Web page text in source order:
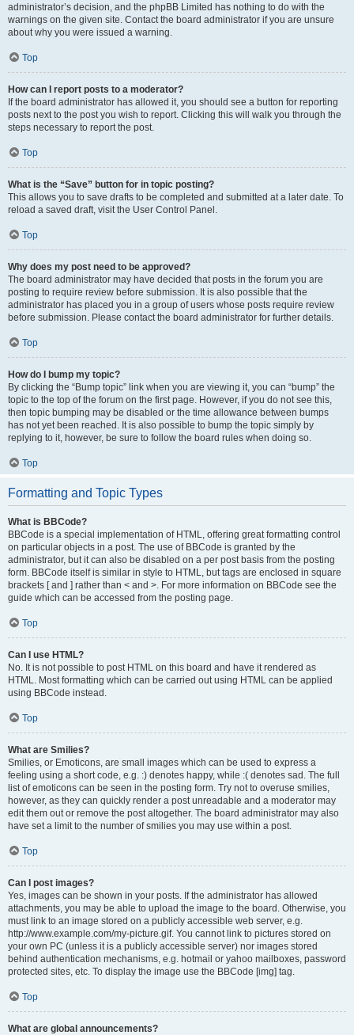
administrator’s decision, and the phpBB Limited has nothing to do with the
warnings on the given site. Contact the board administrator if you are unsure
about why you were issued a warning.
Top
How can I report posts to a moderator?
If the board administrator has allowed it, you should see a button for reporting
posts next to the post you wish to report. Clicking this will walk you through the
steps necessary to report the post.
Top
What is the “Save” button for in topic posting?
This allows you to save drafts to be completed and submitted at a later date. To
reload a saved draft, visit the User Control Panel.
Top
Why does my post need to be approved?
The board administrator may have decided that posts in the forum you are
posting to require review before submission. It is also possible that the
administrator has placed you in a group of users whose posts require review
before submission. Please contact the board administrator for further details.
Top
How do I bump my topic?
By clicking the “Bump topic” link when you are viewing it, you can “bump” the
topic to the top of the forum on the first page. However, if you do not see this,
then topic bumping may be disabled or the time allowance between bumps
has not yet been reached. It is also possible to bump the topic simply by
replying to it, however, be sure to follow the board rules when doing so.
Top
Formatting and Topic Types
What is BBCode?
BBCode is a special implementation of HTML, offering great formatting control
on particular objects in a post. The use of BBCode is granted by the
administrator, but it can also be disabled on a per post basis from the posting
form. BBCode itself is similar in style to HTML, but tags are enclosed in square
brackets [ and ] rather than < and >. For more information on BBCode see the
guide which can be accessed from the posting page.
Top
Can I use HTML?
No. It is not possible to post HTML on this board and have it rendered as
HTML. Most formatting which can be carried out using HTML can be applied
using BBCode instead.
Top
What are Smilies?
Smilies, or Emoticons, are small images which can be used to express a
feeling using a short code, e.g. :) denotes happy, while :( denotes sad. The full
list of emoticons can be seen in the posting form. Try not to overuse smilies,
however, as they can quickly render a post unreadable and a moderator may
edit them out or remove the post altogether. The board administrator may also
have set a limit to the number of smilies you may use within a post.
Top
Can I post images?
Yes, images can be shown in your posts. If the administrator has allowed
attachments, you may be able to upload the image to the board. Otherwise, you
must link to an image stored on a publicly accessible web server, e.g.
http://www.example.com/my-picture.gif. You cannot link to pictures stored on
your own PC (unless it is a publicly accessible server) nor images stored
behind authentication mechanisms, e.g. hotmail or yahoo mailboxes, password
protected sites, etc. To display the image use the BBCode [img] tag.
Top
What are global announcements?